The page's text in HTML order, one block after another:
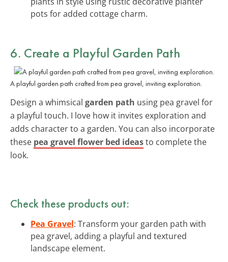
pots for added cottage charm.
6. Create a Playful Garden Path
A playful garden path crafted from pea gravel, inviting exploration.
Design a whimsical garden path using pea gravel for
a playful touch. I love how it invites exploration and
adds character to a garden. You can also incorporate
these pea gravel flower bed ideasto complete the
look.
Check these products out:
Pea Gravel: Transform your garden path with
pea gravel, adding a playful and textured
landscape element.